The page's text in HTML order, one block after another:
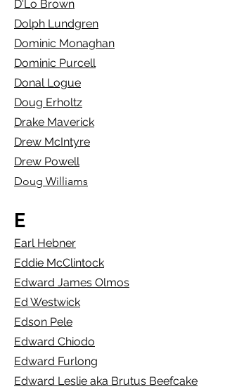
D'Lo Brown
Dolph Lundgren
Dominic Monaghan
Dominic Purcell
Donal Logue
Doug Erholtz
Drake Maverick
Drew McIntyre
Drew Powell
Doug Williams
E
Earl Hebner
Eddie McClintock
Edward James Olmos
Ed Westwick
Edson Pele
Edward Chiodo
Edward Furlong
Edward Leslie aka Brutus Beefcake